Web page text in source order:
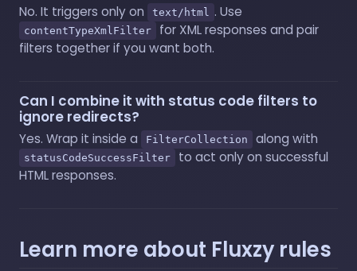
No. It triggers only on text/html . Use
contentTypeXmlFilter
for XML responses and pair
filters together if you want both.
Can I combine it with status code filters to
ignore redirects?
Yes. Wrap it inside a FilterCollection along with
statusCodeSuccessFilter
to act only on successful
HTML responses.
Learn more about Fluxzy rules